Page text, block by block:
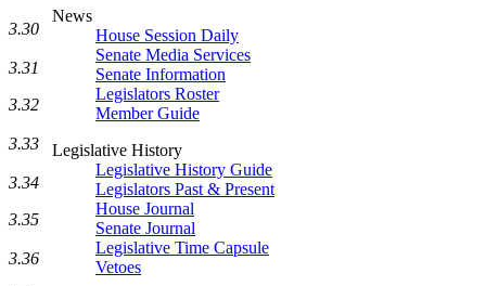
News
House Session Daily
Senate Media Services
Senate Information
Legislators Roster
Member Guide
Legislative History
Legislative History Guide
Legislators Past & Present
House Journal
Senate Journal
Legislative Time Capsule
Vetoes
3.30
3.31
3.32
3.33
3.34
3.35
3.36